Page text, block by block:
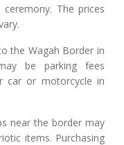
The prices
the Wagah Border in
be parking fees
car or motorcycle in
near the border may
items. Purchasing